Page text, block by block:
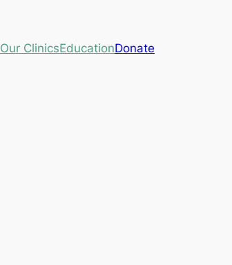
Our ClinicsEducationDonate